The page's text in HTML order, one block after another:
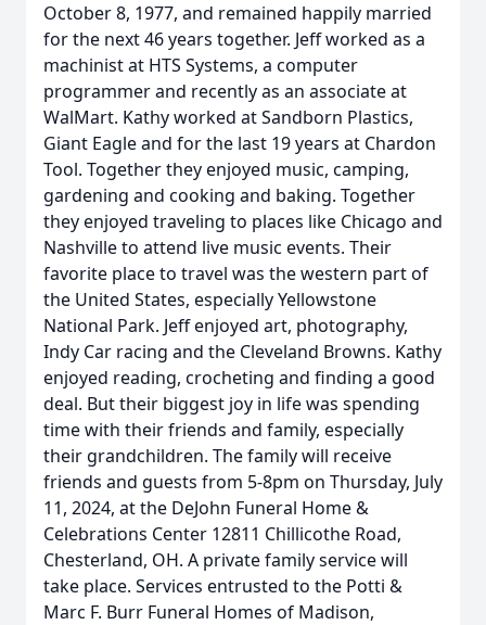
October 8, 1977, and remained happily married
for the next 46 years together. Jeff worked as a
machinist at HTS Systems, a computer
programmer and recently as an associate at
WalMart. Kathy worked at Sandborn Plastics,
Giant Eagle and for the last 19 years at Chardon
Tool. Together they enjoyed music, camping,
gardening and cooking and baking. Together
they enjoyed traveling to places like Chicago and
Nashville to attend live music events. Their
favorite place to travel was the western part of
the United States, especially Yellowstone
National Park. Jeff enjoyed art, photography,
Indy Car racing and the Cleveland Browns. Kathy
enjoyed reading, crocheting and finding a good
deal. But their biggest joy in life was spending
time with their friends and family, especially
their grandchildren. The family will receive
friends and guests from 5-8pm on Thursday, July
11, 2024, at the DeJohn Funeral Home &
Celebrations Center 12811 Chillicothe Road,
Chesterland, OH. A private family service will
take place. Services entrusted to the Potti &
Marc F. Burr Funeral Homes of Madison,